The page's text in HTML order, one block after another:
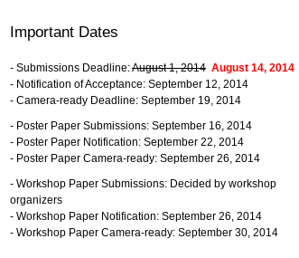
Important Dates
- Submissions Deadline:August 1, 2014 August 14, 2014
- Notification of Acceptance: September 12, 2014
- Camera-ready Deadline: September 19, 2014
- Poster Paper Submissions: September 16, 2014
- Poster Paper Notification: September 22, 2014
- Poster Paper Camera-ready: September 26, 2014
- Workshop Paper Submissions: Decided by workshop
organizers
- Workshop Paper Notification: September 26, 2014
- Workshop Paper Camera-ready: September 30, 2014